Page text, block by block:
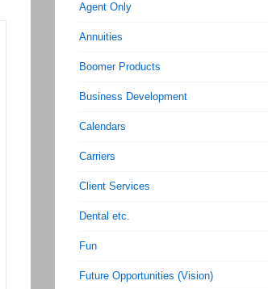
Agent Only
Annuities
Boomer Products
Business Development
Calendars
Carriers
Client Services
Dental etc.
Fun
Future Opportunities (Vision)